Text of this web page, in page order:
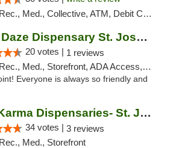
Rec., Med., Collective, ATM, Debit Card, Pickup
Sunny Daze Dispensary St. Joseph
20 votes | 1 reviews
Rec., Med., Storefront, ADA Access, ATM, Debit Card, Pickup
Everyone is always so friendly and
Fresh Karma Dispensaries- St. Joseph
34 votes | 3 reviews
Rec., Med., Storefront